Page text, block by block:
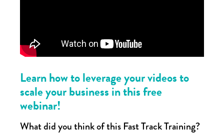
Learn how to leverage your videos to
scale your business in this free
webinar!
What did you think of this Fast Track Training?